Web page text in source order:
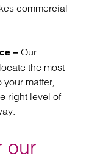
commercial
– Our
the most
matter,
right level of
our